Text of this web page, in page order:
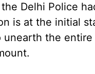
Delhi Police
is at the initial
unearth the